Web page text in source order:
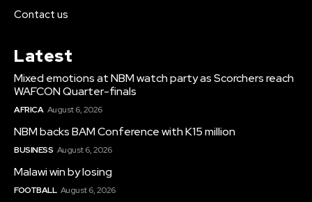
Contact us
Latest
Mixed emotions at NBM watch party as Scorchers reach
WAFCON Quarter-finals
AFRICA August 6, 2026
NBM backs BAM Conference with K15 million
BUSINESS August 6, 2026
Malawi win by losing
FOOTBALL August 6, 2026